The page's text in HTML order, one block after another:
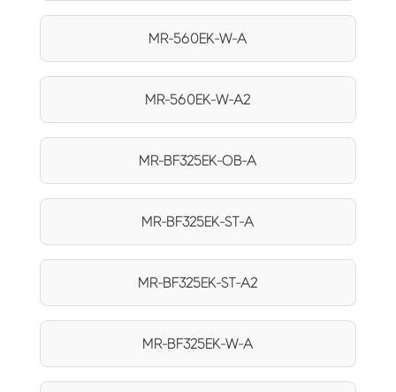
MR-560EK-W-A
MR-560EK-W-A2
MR-BF325EK-OB-A
MR-BF325EK-ST-A
MR-BF325EK-ST-A2
MR-BF325EK-W-A